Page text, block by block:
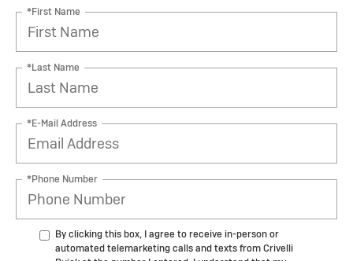
*First Name
*Last Name
*E-Mail Address
*Phone Number
By clicking this box, I agree to receive in-person or
automated telemarketing calls and texts from Crivelli